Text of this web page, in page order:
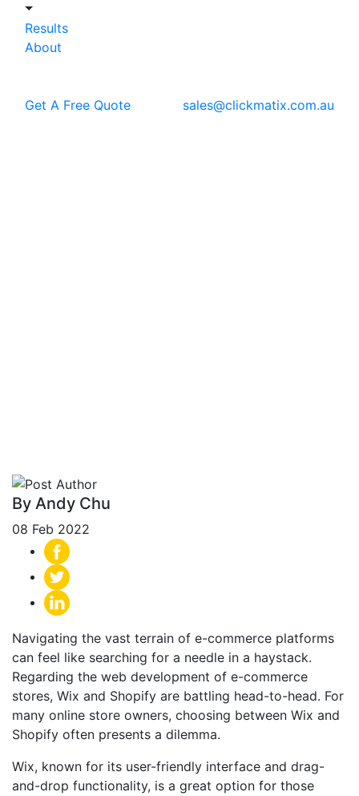
Results
About
Get A Free Quote sales@clickmatix.com.au
By Andy Chu
08 Feb 2022
Navigating the vast terrain of e-commerce platforms
can feel like searching for a needle in a haystack.
Regarding the web development of e-commerce
stores, Wix and Shopify are battling head-to-head. For
many online store owners, choosing between Wix and
Shopify often presents a dilemma.
Wix, known for its user-friendly interface and drag-
and-drop functionality, is a great option for those